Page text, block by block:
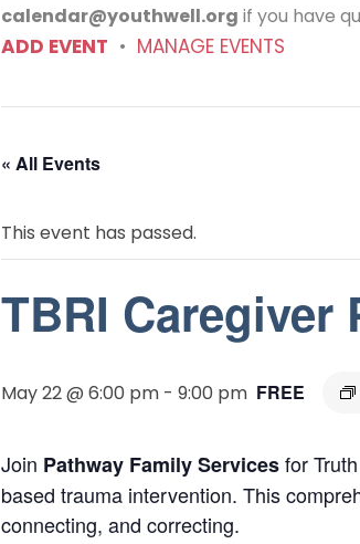
calendar@youthwell.org if you have
ADD EVENT • MANAGE EVENTS
« All Events
This event has passed.
TBRI Caregiver
May 22 @ 6:00 pm - 9:00 pm FREE
Join Pathway Family Servicesfor
based trauma intervention. This
connecting, and correcting.